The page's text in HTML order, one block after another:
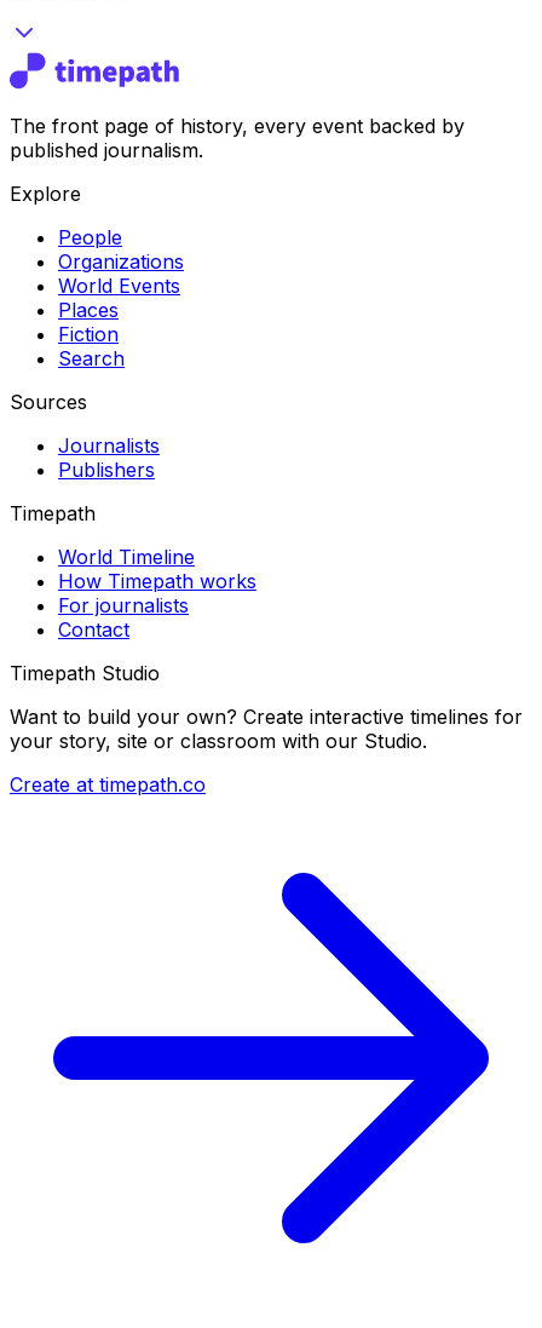
The front page of history, every event backed by
published journalism.
Explore
People
Organizations
World Events
Places
Fiction
Search
Sources
Journalists
Publishers
Timepath
World Timeline
How Timepath works
For journalists
Contact
Timepath Studio
Want to build your own? Create interactive timelines for
your story, site or classroom with our Studio.
Create at timepath.co